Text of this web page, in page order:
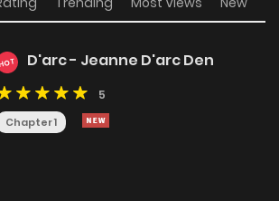
D'arc - Jeanne D'arc Den
5
Chapter 1